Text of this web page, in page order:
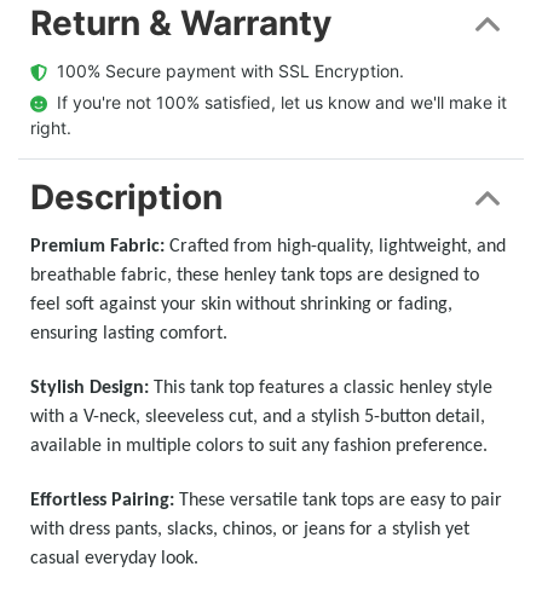
Return & Warranty
  100% Secure payment with SSL Encryption.
  If you're not 100% satisfied, let us know and we'll make it
right.
Description
Premium Fabric: Crafted from high-quality, lightweight, and
breathable fabric, these henley tank tops are designed to
feel soft against your skin without shrinking or fading,
ensuring lasting comfort.
Stylish Design:
This tank top features a classic henley style
with a V-neck, sleeveless cut, and a stylish 5-button detail,
available in multiple colors to suit any fashion preference.
Effortless Pairing:
These versatile tank tops are easy to pair
with dress pants, slacks, chinos, or jeans for a stylish yet
casual everyday look.